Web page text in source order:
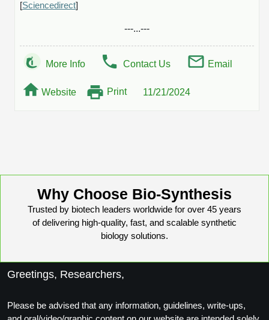
[Sciencedirect]
---...---
More Info Contact Us Email
Website Print 11/21/2024
Why Choose Bio-Synthesis
Trusted by biotech leaders worldwide for over 45 years
of delivering high-quality, fast, and scalable synthetic
biology solutions.
Greetings, Researchers,
Please be advised that any information, guidelines, write-ups,